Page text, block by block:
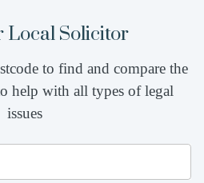
Local Solicitor
to find and compare the
help with all types of legal
issues